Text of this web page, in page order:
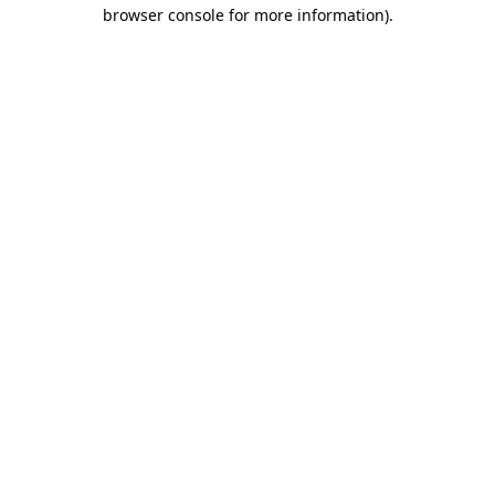
browser console for more information).